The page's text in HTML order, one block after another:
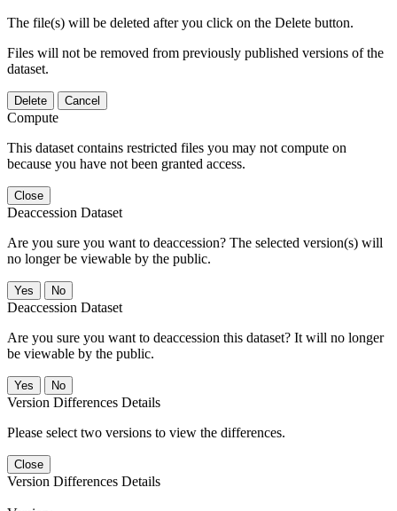
The file(s) will be deleted after you click on the Delete button.
Files will not be removed from previously published versions of the
dataset.
Delete Cancel
Compute
This dataset contains restricted files you may not compute on
because you have not been granted access.
Close
Deaccession Dataset
Are you sure you want to deaccession? The selected version(s) will
no longer be viewable by the public.
No
Deaccession Dataset
Are you sure you want to deaccession this dataset? It will no longer
be viewable by the public.
No
Version Differences Details
Please select two versions to view the differences.
Close
Version Differences Details